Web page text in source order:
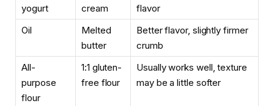
yogurt
cream
flavor
Oil
Melted
butter
Better flavor, slightly firmer
crumb
All-
purpose
flour
1:1 gluten-
free flour
Usually works well, texture
may be a little softer